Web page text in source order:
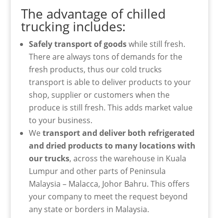
The advantage of chilled
trucking includes:
Safely transport of goodswhile still fresh.
There are always tons of demands for the
fresh products, thus our cold trucks
transport is able to deliver products to your
shop, supplier or customers when the
produce is still fresh. This adds market value
to your business.
We transport and deliver both refrigerated
and dried products to many locations with
our trucks, across the warehouse in Kuala
Lumpur and other parts of Peninsula
Malaysia – Malacca, Johor Bahru. This offers
your company to meet the request beyond
any state or borders in Malaysia.